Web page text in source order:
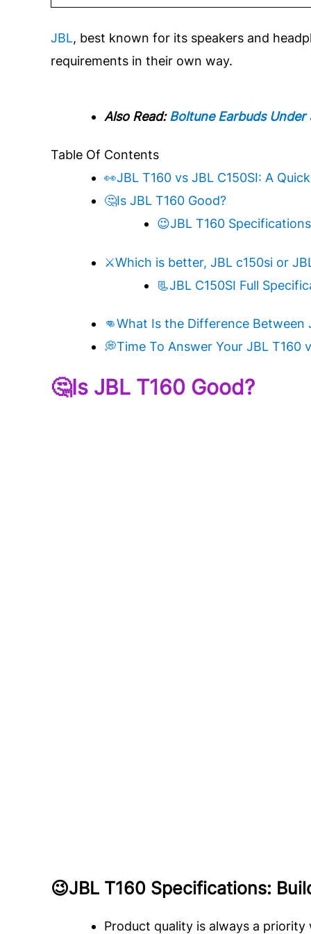
JBL, best known for its speakers and
requirements in their own way.
Also Read:Boltune Earbuds Under
Table Of Contents
👀JBL T160 vs JBL C150SI: A
🤔Is JBL T160 Good?
😉JBL T160
⚔️Which is better, JBL c150si or
📃JBL C150SI Full
👊What Is the Difference Between
💭Time To Answer Your JBL T160
🤔Is JBL T160 Good?
😉JBL T160 Specifications:
Product quality is always a